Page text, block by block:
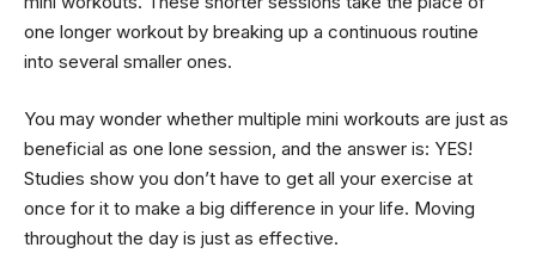
one longer workout by breaking up a continuous routine
into several smaller ones.
You may wonder whether multiple mini workouts are just as
beneficial as one lone session, and the answer is: YES!
Studies show you don’t have to get all your exercise at
once for it to make a big difference in your life. Moving
throughout the day is just as effective.